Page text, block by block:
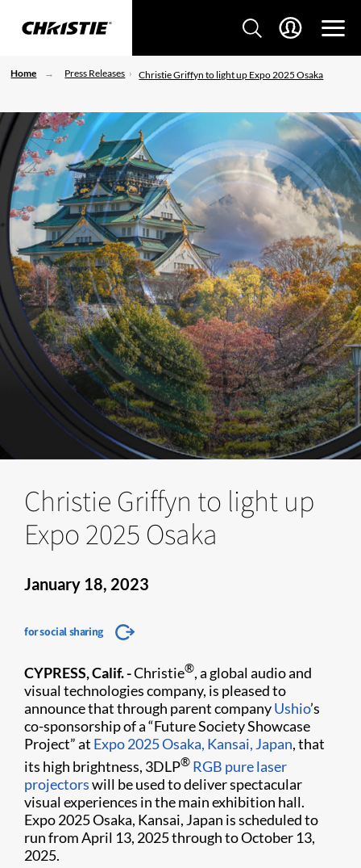
Home Press Releases Christie Griffyn to light up Expo 2025 Osaka
Christie Griffyn to light up
Expo 2025 Osaka
January 18, 2023
for social sharing
CYPRESS, Calif. -Christie®, a global audio and
visual technologies company, is pleased to
announce that through parent companyUshio’s
co-sponsorship of a “Future Society Showcase
Project” at Expo 2025 Osaka, Kansai, Japan, that
its high brightness, 3DLP® RGB pure laser
projectorswill be used to deliver spectacular
visual experiences in the main exhibition hall.
Expo 2025 Osaka, Kansai, Japan is scheduled to
run from April 13, 2025 through to October 13,
2025.